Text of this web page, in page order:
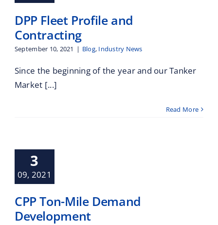
DPP Fleet Profile and
Contracting
September 10, 2021 | Blog, Industry News
Since the beginning of the year and our Tanker
Market [...]
Read More
3
09, 2021
News
CPP Ton-Mile Demand
Development